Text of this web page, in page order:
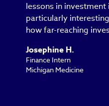
lessons in
particularly
how far-reaching
Josephine H.
Finance Intern
Michigan Medicine